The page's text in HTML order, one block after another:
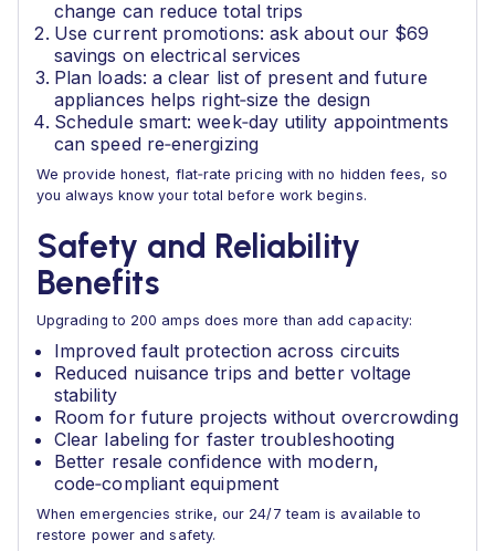
change can reduce total trips
Use current promotions: ask about our $69
savings on electrical services
Plan loads: a clear list of present and future
appliances helps right‑size the design
Schedule smart: week‑day utility appointments
can speed re‑energizing
We provide honest, flat‑rate pricing with no hidden fees, so
you always know your total before work begins.
Safety and Reliability
Benefits
Upgrading to 200 amps does more than add capacity:
Improved fault protection across circuits
Reduced nuisance trips and better voltage
stability
Room for future projects without overcrowding
Clear labeling for faster troubleshooting
Better resale confidence with modern,
code‑compliant equipment
When emergencies strike, our 24/7 team is available to
restore power and safety.